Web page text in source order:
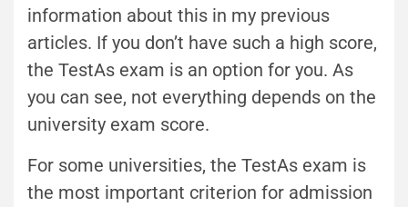
information about this in my previous
articles. If you don’t have such a high score,
the TestAs exam is an option for you. As
you can see, not everything depends on the
university exam score.
For some universities, the TestAs exam is
the most important criterion for admission